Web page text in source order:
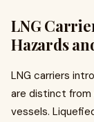
LNG
Hazards
LNG carriers
are distinct from
vessels.